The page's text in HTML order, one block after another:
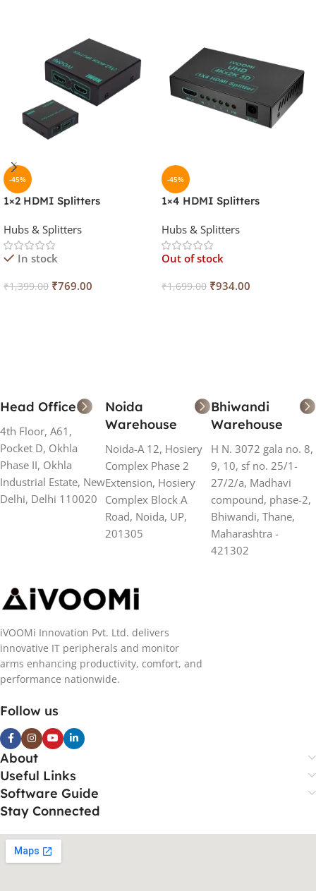
-45%
1×2 HDMI Splitters
Hubs & Splitters
In stock
₹1,399.00 ₹769.00
-45%
1×4 HDMI Splitters
Hubs & Splitters
Out of stock
₹1,699.00 ₹934.00
Head Office
4th Floor, A61,
Pocket D, Okhla
Phase II, Okhla
Industrial Estate, New
Delhi, Delhi 110020
Noida
Warehouse
Noida-A 12, Hosiery
Complex Phase 2
Extension, Hosiery
Complex Block A
Road, Noida, UP,
201305
Bhiwandi
Warehouse
H N. 3072 gala no. 8,
9, 10, sf no. 25/1-
27/2/a, Madhavi
compound, phase-2,
Bhiwandi, Thane,
Maharashtra -
421302
iVOOMi Innovation Pvt. Ltd. delivers
innovative IT peripherals and monitor
arms enhancing productivity, comfort, and
performance nationwide.
Follow us
About
Useful Links
Software Guide
Stay Connected